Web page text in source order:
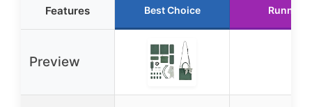
Features Best Choice Runner
Preview